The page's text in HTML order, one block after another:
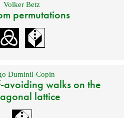
Volker Betz
permutations
Duminil-Copin
avoiding walks on the
lattice